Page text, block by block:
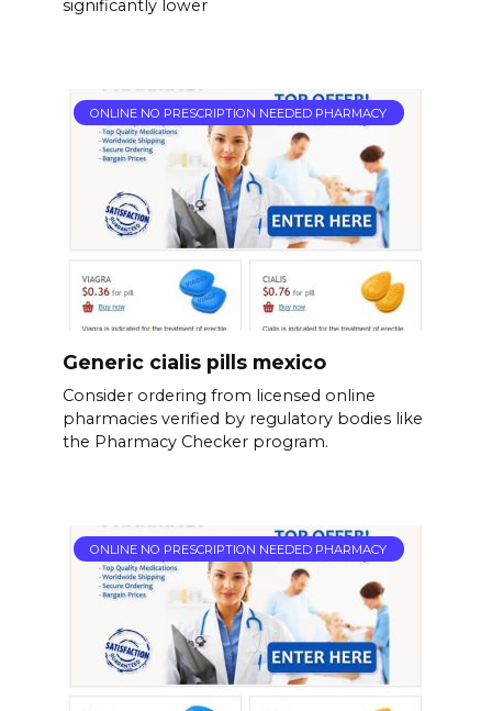
significantly lower
ONLINE NO PRESCRIPTION NEEDED PHARMACY
Generic cialis pills mexico
Consider ordering from licensed online
pharmacies verified by regulatory bodies like
the Pharmacy Checker program.
ONLINE NO PRESCRIPTION NEEDED PHARMACY